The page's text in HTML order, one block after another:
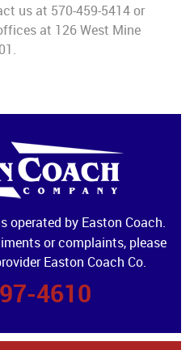
us at 570-459-5414 or
at 126 West Mine
operated by Easton Coach.
or complaints, please
Easton Coach Co.
4610